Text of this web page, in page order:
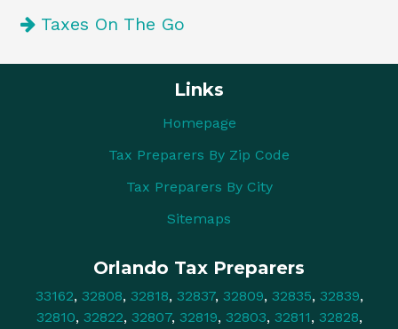
Taxes On The Go
Links
Homepage
Tax Preparers By Zip Code
Tax Preparers By City
Sitemaps
Orlando Tax Preparers
33162, 32808, 32818, 32837, 32809, 32835, 32839,
32810, 32822, 32807, 32819, 32803, 32811, 32828,